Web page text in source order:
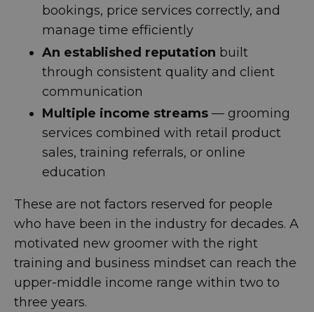
bookings, price services correctly, and
manage time efficiently
An established reputation built
through consistent quality and client
communication
Multiple income streams — grooming
services combined with retail product
sales, training referrals, or online
education
These are not factors reserved for people
who have been in the industry for decades. A
motivated new groomer with the right
training and business mindset can reach the
upper-middle income range within two to
three years.